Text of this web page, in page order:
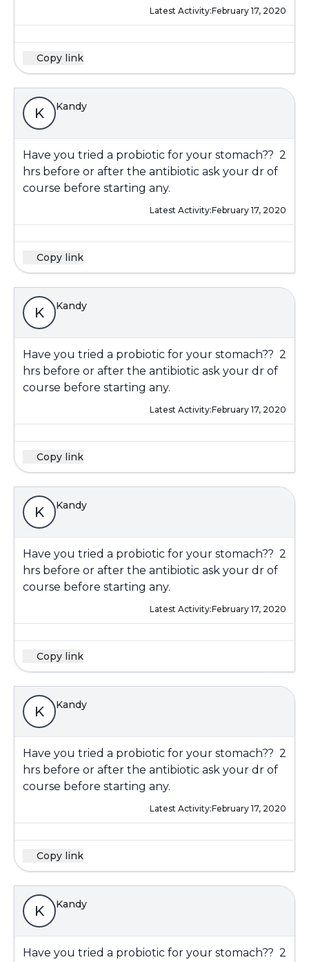
Latest Activity:February 17, 2020
Copy link
K Kandy
Have you tried a probiotic for your stomach?? 2
hrs before or after the antibiotic ask your dr of
course before starting any.
Latest Activity:February 17, 2020
Copy link
K Kandy
Have you tried a probiotic for your stomach?? 2
hrs before or after the antibiotic ask your dr of
course before starting any.
Latest Activity:February 17, 2020
Copy link
K Kandy
Have you tried a probiotic for your stomach?? 2
hrs before or after the antibiotic ask your dr of
course before starting any.
Latest Activity:February 17, 2020
Copy link
K Kandy
Have you tried a probiotic for your stomach?? 2
hrs before or after the antibiotic ask your dr of
course before starting any.
Latest Activity:February 17, 2020
Copy link
K Kandy
Have you tried a probiotic for your stomach?? 2